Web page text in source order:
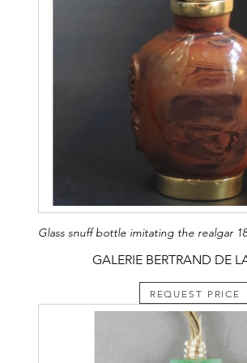
GALERIE BERTRAND DE
REQUEST PRICE